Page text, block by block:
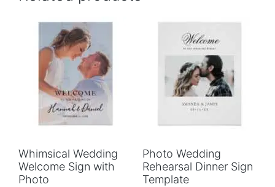
Whimsical Wedding
Welcome Sign with
Photo
Photo Wedding
Rehearsal Dinner Sign
Template